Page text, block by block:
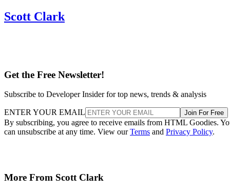
Scott Clark
Get the Free Newsletter!
Subscribe to Developer Insider for top news, trends & analysis
ENTER YOUR EMAIL Join For Free
By subscribing, you agree to receive emails from HTML Goodies.
can unsubscribe at any time. View ourTerms and Privacy Policy.
More From Scott Clark